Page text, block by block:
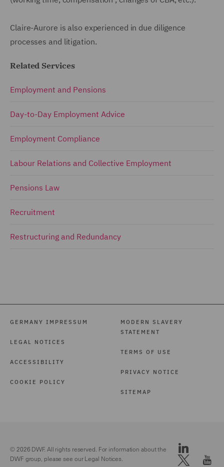
Claire-Aurore is also experienced in due diligence
processes and litigation.
Related Services
Employment and Pensions
Day-to-Day Employment Advice
Employment Compliance
Labour Relations and Collective Employment
Pensions Law
Recruitment
Restructuring and Redundancy
GERMANY IMPRESSUM
LEGAL NOTICES
ACCESSIBILITY
COOKIE POLICY
MODERN SLAVERY
STATEMENT
TERMS OF USE
PRIVACY NOTICE
SITEMAP
© 2026 DWF. All rights reserved. For information about the
DWF group, please see ourLegal Notices.